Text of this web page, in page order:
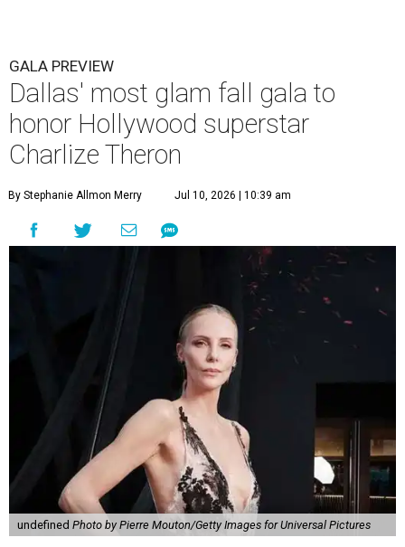
GALA PREVIEW
Dallas' most glam fall gala to
honor Hollywood superstar
Charlize Theron
By Stephanie Allmon Merry Jul 10, 2026 | 10:39 am
undefined Photo by Pierre Mouton/Getty Images for Universal Pictures